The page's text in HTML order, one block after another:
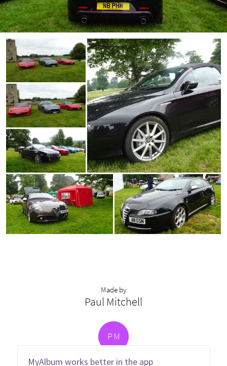
MyAlbum works better in the app
Made by
Paul Mitchell
PM